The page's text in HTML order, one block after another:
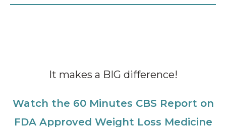
It makes a BIG difference!
Watch the 60 Minutes CBS Report on
FDA Approved Weight Loss Medicine